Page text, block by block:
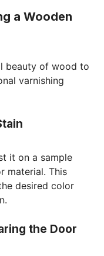
a Wooden
beauty of wood to
varnishing
it on a sample
material. This
desired color
the Door